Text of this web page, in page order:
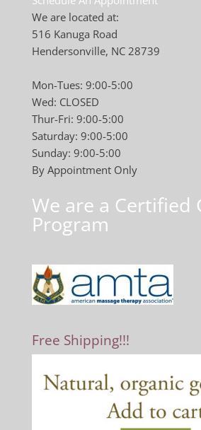
We are located at:
516 Kanuga Road
Hendersonville, NC 28739
Mon-Tues: 9:00-5:00
Wed: CLOSED
Thur-Fri: 9:00-5:00
Saturday: 9:00-5:00
Sunday: 9:00-5:00
By Appointment Only
We are a Certified
Program
Free Shipping!!!